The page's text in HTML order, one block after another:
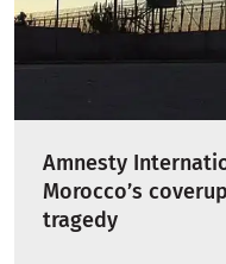
Amnesty
Morocco’s
tragedy